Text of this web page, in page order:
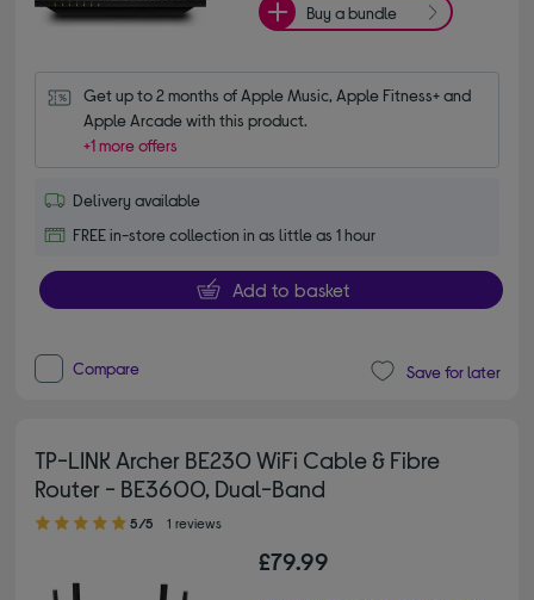
Buy a bundle
Get up to 2 months of Apple Music, Apple Fitness+ and
Apple Arcade with this product.
+1 more offers
Delivery available
FREE in-store collection in as little as 1 hour
Add to basket
Compare Save for later
TP-LINK Archer BE230 WiFi Cable & Fibre
Router - BE3600, Dual-Band
5.00 out of 5 stars
5/5 1 reviews
£79.99